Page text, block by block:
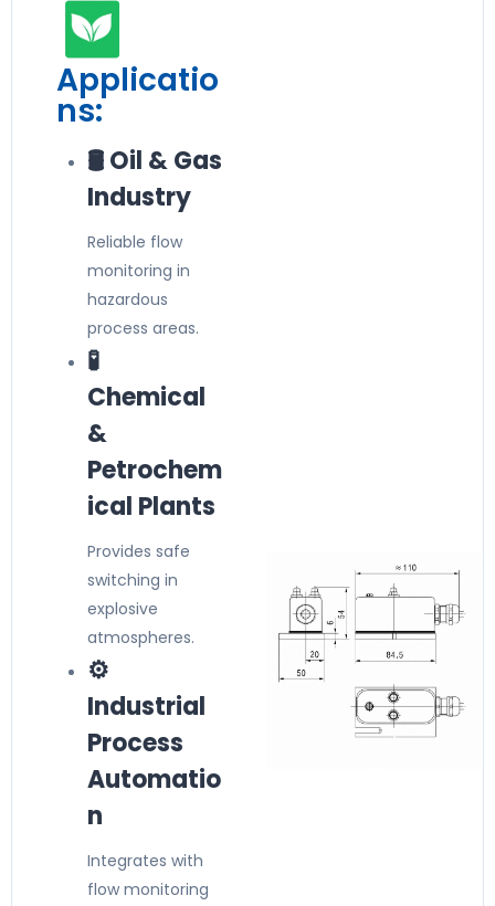
Applicatio
ns:
🛢️ Oil & Gas
Industry
Reliable flow
monitoring in
hazardous
process areas.
🧪
Chemical
&
Petrochem
ical Plants
Provides safe
switching in
explosive
atmospheres.
⚙️
Industrial
Process
Automatio
n
Integrates with
flow monitoring